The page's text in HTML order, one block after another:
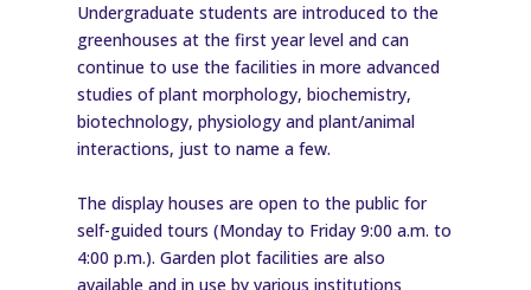
Undergraduate students are introduced to the
greenhouses at the first year level and can
continue to use the facilities in more advanced
studies of plant morphology, biochemistry,
biotechnology, physiology and plant/animal
interactions, just to name a few.
The display houses are open to the public for
self-guided tours (Monday to Friday 9:00 a.m. to
4:00 p.m.). Garden plot facilities are also
available and in use by various institutions